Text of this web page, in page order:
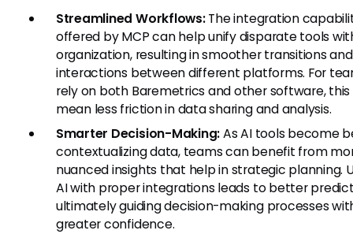
Streamlined Workflows:The integration
offered by MCP can help unify disparate tools
organization, resulting in smoother transitions and
interactions between different platforms. For
rely on both Baremetrics and other software,
mean less friction in data sharing and analysis.
Smarter Decision-Making:As AI tools become
contextualizing data, teams can benefit from
nuanced insights that help in strategic planning.
AI with proper integrations leads to better
ultimately guiding decision-making processes
greater confidence.